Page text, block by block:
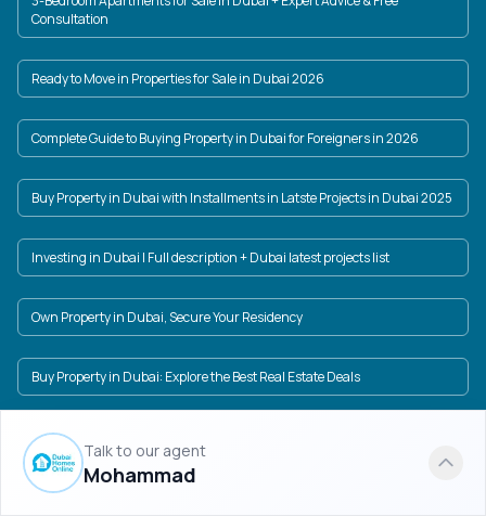
Talk to our agent
Mohammad
Consultation
Ready to Move in Properties for Sale in Dubai 2026
Complete Guide to Buying Property in Dubai for Foreigners in 2026
Buy Property in Dubai with Installments in Latste Projects in Dubai 2025
Investing in Dubai | Full description + Dubai latest projects list
Own Property in Dubai, Secure Your Residency
Buy Property in Dubai: Explore the Best Real Estate Deals
Property price in Dubai in USD and AED + Dubai New Projects
Dubai Real Estate Market: A World of Investment Opportunities